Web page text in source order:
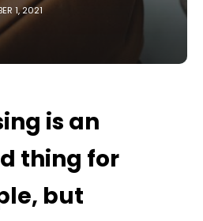
1, 2021
is an
thing for
but